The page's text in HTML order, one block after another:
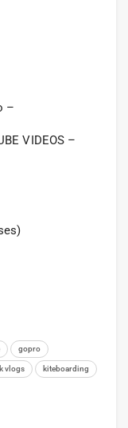
–
VIDEOS –
gopro
vlogs kiteboarding